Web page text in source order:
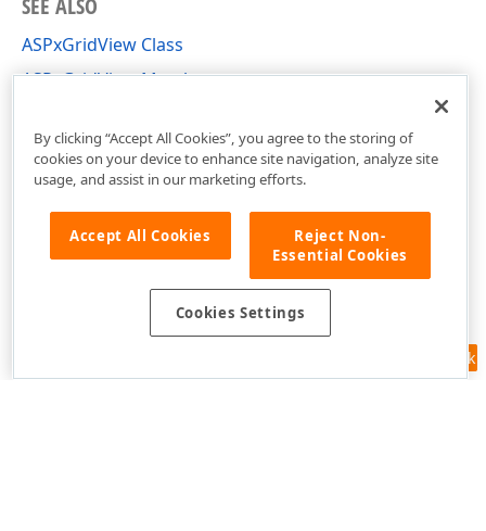
SEE ALSO
ASPxGridView Class
ASPxGridView Members
Feedback
By clicking “Accept All Cookies”, you agree to the storing of
cookies on your device to enhance site navigation, analyze site
usage, and assist in our marketing efforts.
Accept All Cookies
Reject Non-
Essential Cookies
Cookies Settings